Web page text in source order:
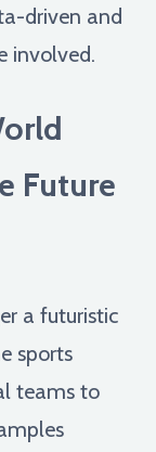
driven and
involved.
Future
a futuristic
sports
teams to